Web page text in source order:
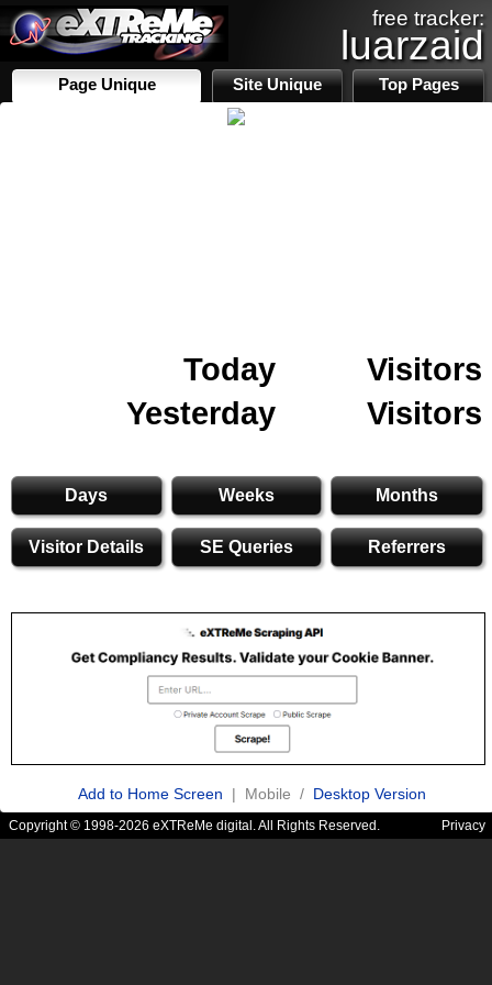
free tracker:
luarzaid
Page Unique Site Unique Top Pages
Today
Visitors
Yesterday
Visitors
Days Weeks Months
Visitor Details SE Queries Referrers
Add to Home Screen | Mobile / Desktop Version
Copyright © 1998-2026 eXTReMe digital. All Rights Reserved. Privacy